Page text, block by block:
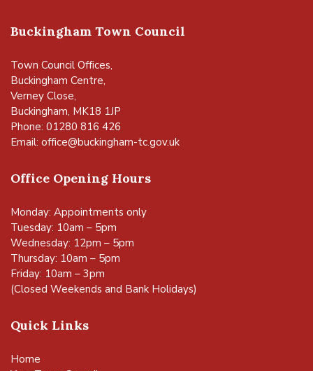
Buckingham Town Council
Town Council Offices,
Buckingham Centre,
Verney Close,
Buckingham, MK18 1JP
Phone: 01280 816 426
Email: office@buckingham-tc.gov.uk
Office Opening Hours
Monday: Appointments only
Tuesday: 10am – 5pm
Wednesday: 12pm – 5pm
Thursday: 10am – 5pm
Friday: 10am – 3pm
(Closed Weekends and Bank Holidays)
Quick Links
Home